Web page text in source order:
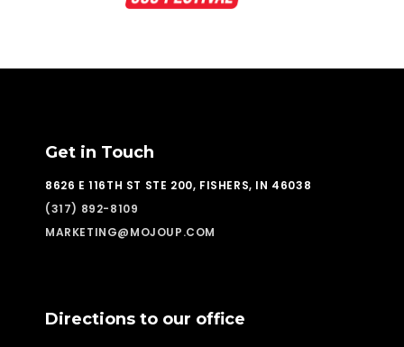
Get in Touch
8626 E 116TH ST STE 200, FISHERS, IN 46038
(317) 892-8109
MARKETING@MOJOUP.COM
Directions to our office